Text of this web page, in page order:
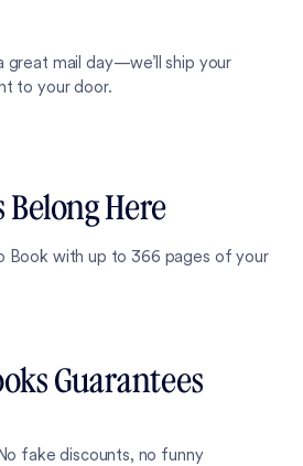
mail day—we’ll ship your
to your door.
Here
Book with up to 366 pages of your
Guarantees
No fake discounts, no funny